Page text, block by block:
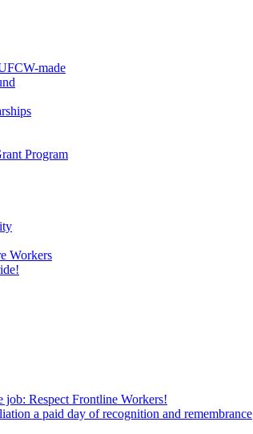
made
Program
Workers
job: Respect Frontline Workers!
a paid day of recognition and remembrance